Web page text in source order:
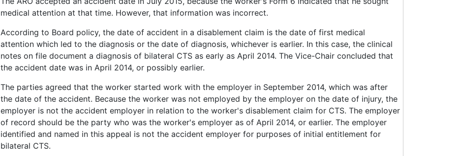
medical attention at that time. However, that information was incorrect.
According to Board policy, the date of accident in a disablement claim is the date of first medical
attention which led to the diagnosis or the date of diagnosis, whichever is earlier. In this case, the clinical
notes on file document a diagnosis of bilateral CTS as early as April 2014. The Vice-Chair concluded that
the accident date was in April 2014, or possibly earlier.
The parties agreed that the worker started work with the employer in September 2014, which was after
the date of the accident. Because the worker was not employed by the employer on the date of injury, the
employer is not the accident employer in relation to the worker's disablement claim for CTS. The employer
of record should be the party who was the worker's employer as of April 2014, or earlier. The employer
identified and named in this appeal is not the accident employer for purposes of initial entitlement for
bilateral CTS.